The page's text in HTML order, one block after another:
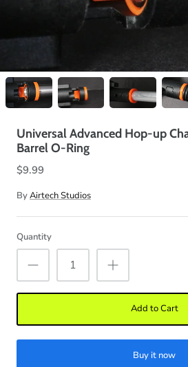
Universal Advanced Hop-up
Barrel O-Ring
$9.99
ByAirtech Studios
Quantity
Add to Cart
Buy it now